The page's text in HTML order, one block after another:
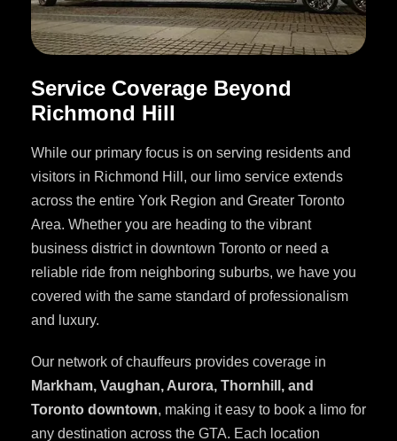
Service Coverage Beyond
Richmond Hill
While our primary focus is on serving residents and
visitors in Richmond Hill, our limo service extends
across the entire York Region and Greater Toronto
Area. Whether you are heading to the vibrant
business district in downtown Toronto or need a
reliable ride from neighboring suburbs, we have you
covered with the same standard of professionalism
and luxury.
Our network of chauffeurs provides coverage in
Markham, Vaughan, Aurora, Thornhill, and
Toronto downtown, making it easy to book a limo for
any destination across the GTA. Each location